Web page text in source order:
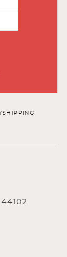
SHIPPING